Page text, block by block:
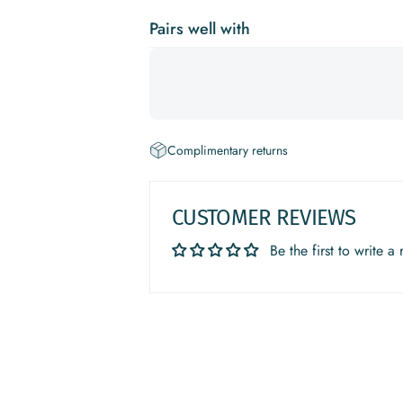
Pairs well with
Complimentary returns
CUSTOMER REVIEWS
Be the first to write a